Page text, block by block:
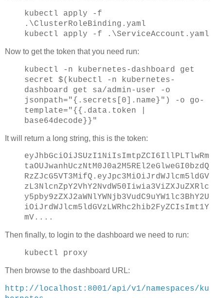
kubectl apply -f
.\ClusterRoleBinding.yaml
kubectl apply -f .\ServiceAccount.yaml
Now to get the token that you need run:
kubectl -n kubernetes-dashboard get
secret $(kubectl -n kubernetes-
dashboard get sa/admin-user -o
jsonpath="{.secrets[0].name}") -o go-
template="{{.data.token |
base64decode}}"
It will return a long string, this is the token:
eyJhbGciOiJSUzI1NiIsImtpZCI6IllPLTlwRm
taOUJwanhUczNtM0J0a2M5REl2eGlweGI0bzdQ
RzZJcG5VT3MifQ.eyJpc3MiOiJrdWJlcm5ldGV
zL3NlcnZpY2VhY2NvdW50Iiwia3ViZXJuZXRlc
y5pby9zZXJ2aWNlYWNjb3VudC9uYW1lc3BhY2U
iOiJrdWJlcm5ldGVzLWRhc2hib2FyZCIsImt1Y
mV....
Then finally, to login to the dashboard we need to run:
kubectl proxy
Then browse to the dashboard URL:
http://localhost:8001/api/v1/namespaces/ku